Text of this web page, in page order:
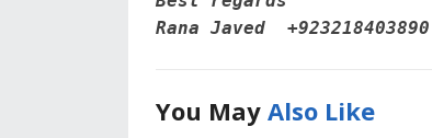
Rana Javed‪  +923218403890
You May Also Like